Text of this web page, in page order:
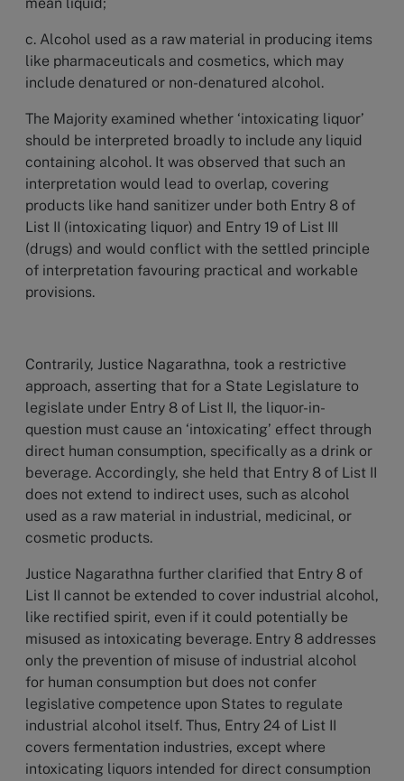
c. Alcohol used as a raw material in producing items
like pharmaceuticals and cosmetics, which may
include denatured or non-denatured alcohol.
The Majority examined whether ‘intoxicating liquor’
should be interpreted broadly to include any liquid
containing alcohol. It was observed that such an
interpretation would lead to overlap, covering
products like hand sanitizer under both Entry 8 of
List II (intoxicating liquor) and Entry 19 of List III
(drugs) and would conflict with the settled principle
of interpretation favouring practical and workable
provisions.
Contrarily, Justice Nagarathna, took a restrictive
approach, asserting that for a State Legislature to
legislate under Entry 8 of List II, the liquor-in-
question must cause an ‘intoxicating’ effect through
direct human consumption, specifically as a drink or
beverage. Accordingly, she held that Entry 8 of List II
does not extend to indirect uses, such as alcohol
used as a raw material in industrial, medicinal, or
cosmetic products.
Justice Nagarathna further clarified that Entry 8 of
List II cannot be extended to cover industrial alcohol,
like rectified spirit, even if it could potentially be
misused as intoxicating beverage. Entry 8 addresses
only the prevention of misuse of industrial alcohol
for human consumption but does not confer
legislative competence upon States to regulate
industrial alcohol itself. Thus, Entry 24 of List II
covers fermentation industries, except where
intoxicating liquors intended for direct consumption